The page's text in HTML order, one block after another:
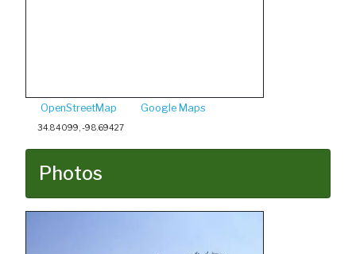
OpenStreetMap Google Maps
34.84099, -98.69427
Photos